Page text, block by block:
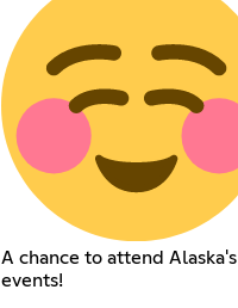
A chance to attend Alaska's
events!